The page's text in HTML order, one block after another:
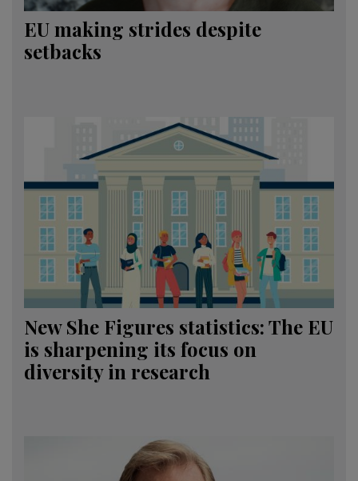
EU making strides despite
setbacks
New She Figures statistics: The EU
is sharpening its focus on
diversity in research